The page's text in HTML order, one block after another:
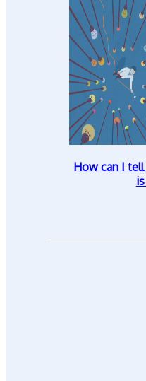
How can I